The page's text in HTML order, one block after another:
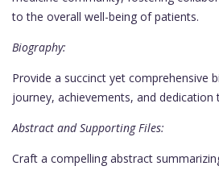
to the overall well-being of patients.
Biography:
Provide a succinct yet comprehensive
journey, achievements, and dedication
Abstract and Supporting Files:
Craft a compelling abstract